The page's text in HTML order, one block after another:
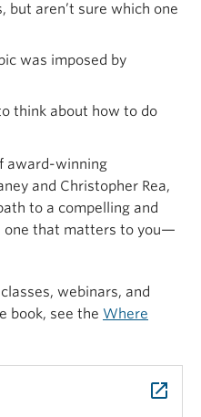
but aren’t sure which one
was imposed by
think about how to do
award-winning
and Christopher Rea,
to a compelling and
one that matters to you—
webinars, and
book, see the Where
launch